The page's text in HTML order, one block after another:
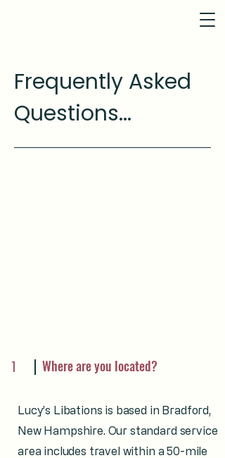
Frequently Asked
Questions...
1 Where are you located?
Lucy’s Libations is based in Bradford,
New Hampshire. Our standard service
area includes travel within a 50-mile